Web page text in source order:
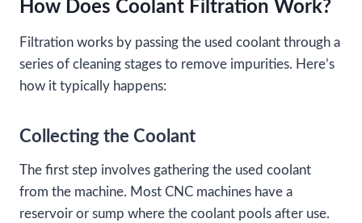
How Does Coolant Filtration Work?
Filtration works by passing the used coolant through a
series of cleaning stages to remove impurities. Here’s
how it typically happens:
Collecting the Coolant
The first step involves gathering the used coolant
from the machine. Most CNC machines have a
reservoir or sump where the coolant pools after use.